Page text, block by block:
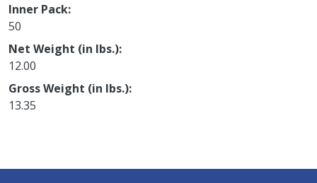
Inner Pack
50
Net Weight (in lbs.)
12.00
Gross Weight (in lbs.)
13.35